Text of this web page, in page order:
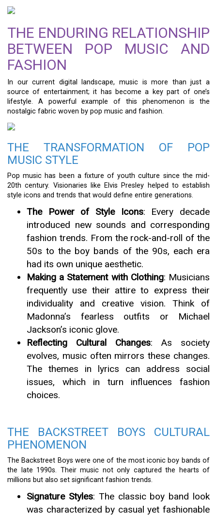
THE ENDURING RELATIONSHIP
BETWEEN POP MUSIC AND
FASHION
In our current digital landscape, music is more than just a
source of entertainment; it has become a key part of one’s
lifestyle. A powerful example of this phenomenon is the
nostalgic fabric woven by pop music and fashion.
THE TRANSFORMATION OF POP
MUSIC STYLE
Pop music has been a fixture of youth culture since the mid-
20th century. Visionaries like Elvis Presley helped to establish
style icons and trends that would define entire generations.
The Power of Style Icons: Every decade
introduced new sounds and corresponding
fashion trends. From the rock-and-roll of the
50s to the boy bands of the 90s, each era
had its own unique aesthetic.
Making a Statement with Clothing: Musicians
frequently use their attire to express their
individuality and creative vision. Think of
Madonna’s fearless outfits or Michael
Jackson’s iconic glove.
Reflecting Cultural Changes: As society
evolves, music often mirrors these changes.
The themes in lyrics can address social
issues, which in turn influences fashion
choices.
THE BACKSTREET BOYS CULTURAL
PHENOMENON
The Backstreet Boys were one of the most iconic boy bands of
the late 1990s. Their music not only captured the hearts of
millions but also set significant fashion trends.
Signature Styles: The classic boy band look
was characterized by casual yet fashionable